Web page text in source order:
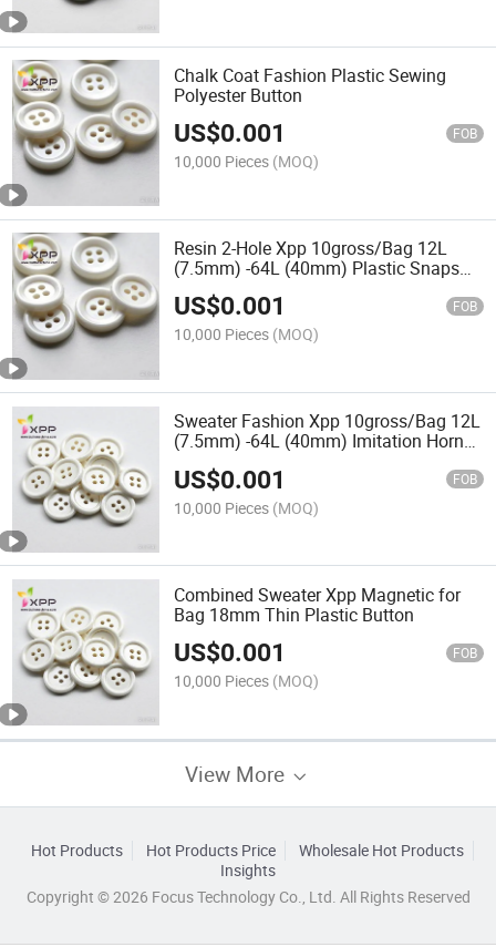
Chalk Coat Fashion Plastic Sewing
Polyester Button
US$0.001 FOB
10,000 Pieces (MOQ)
Resin 2-Hole Xpp 10gross/Bag 12L
(7.5mm) -64L (40mm) Plastic Snaps
Shirt Garment Accessories Abnormity
Button
US$0.001 FOB
10,000 Pieces (MOQ)
Sweater Fashion Xpp 10gross/Bag 12L
(7.5mm) -64L (40mm) Imitation Horn
Abnormity Button
US$0.001 FOB
10,000 Pieces (MOQ)
Combined Sweater Xpp Magnetic for
Bag 18mm Thin Plastic Button
US$0.001 FOB
10,000 Pieces (MOQ)
View More
Hot Products Hot Products Price
Wholesale Hot Products
Insights
Copyright © 2026 Focus Technology Co., Ltd. All Rights Reserved